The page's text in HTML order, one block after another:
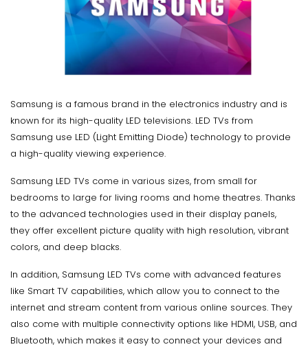
Samsung is a famous brand in the electronics industry and is
known for its high-quality LED televisions. LED TVs from
Samsung use LED (Light Emitting Diode) technology to provide
a high-quality viewing experience.
Samsung LED TVs come in various sizes, from small for
bedrooms to large for living rooms and home theatres. Thanks
to the advanced technologies used in their display panels,
they offer excellent picture quality with high resolution, vibrant
colors, and deep blacks.
In addition, Samsung LED TVs come with advanced features
like Smart TV capabilities, which allow you to connect to the
internet and stream content from various online sources. They
also come with multiple connectivity options like HDMI, USB, and
Bluetooth, which makes it easy to connect your devices and